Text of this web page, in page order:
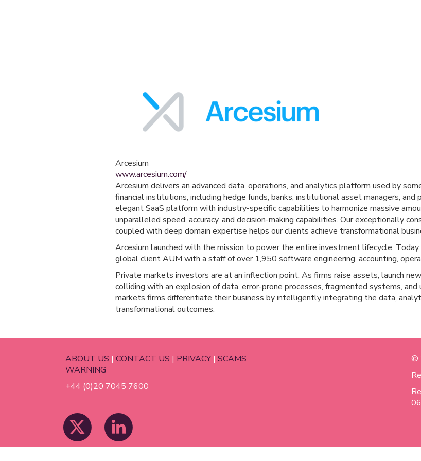
Arcesium
www.arcesium.com/
Arcesium delivers an advanced data, operations, and analytics platform used by
financial institutions, including hedge funds, banks, institutional asset managers,
elegant SaaS platform with industry-specific capabilities to harmonize massive
unparalleled speed, accuracy, and decision-making capabilities. Our exceptionally
coupled with deep domain expertise helps our clients achieve transformational
Arcesium launched with the mission to power the entire investment lifecycle.
global client AUM with a staff of over 1,950 software engineering, accounting,
Private markets investors are at an inflection point. As firms raise assets, launch
colliding with an explosion of data, error-prone processes, fragmented systems,
markets firms differentiate their business by intelligently integrating the data,
transformational outcomes.
ABOUT US | CONTACT US | PRIVACY | SCAMS
WARNING
+44 (0)20 7045 7600
©